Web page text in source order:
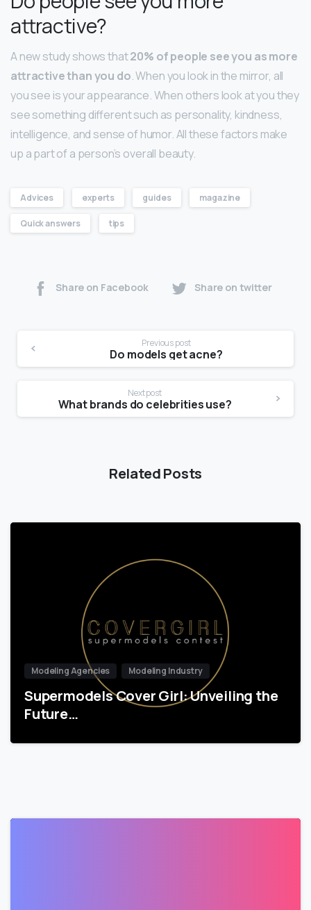
attractive?
A new study shows that20% of people see you as more
attractive than you do. When you look in the mirror, all
you see is your appearance. When others look at you they
see something different such as personality, kindness,
intelligence, and sense of humor. All these factors make
up a part of a person’s overall beauty.
Advices experts guides magazine
Quick answers tips
Share on Facebook Share on twitter
Previous post
Do models get acne?
Next post
What brands do celebrities use?
Related Posts
Modeling Agencies Modeling Industry
Supermodels Cover Girl: Unveiling the
Future…